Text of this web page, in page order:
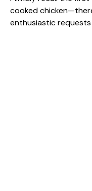
cooked
enthusiastic